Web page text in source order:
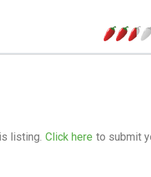
listing. Click here to submit